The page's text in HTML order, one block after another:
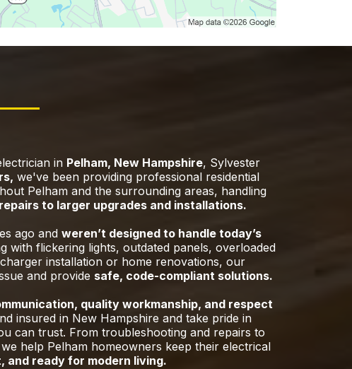
in Pelham, New Hampshire, Sylvester
we've been providing professional residential
Pelham and the surrounding areas, handling
to larger upgrades and installations.
ago and weren’t designed to handle today’s
with flickering lights, outdated panels, overloaded
installation or home renovations, our
and provide safe, code-compliant solutions.
quality workmanship, and respect
insured in New Hampshire and take pride in
can trust. From troubleshooting and repairs to
help Pelham homeowners keep their electrical
and ready for modern living.